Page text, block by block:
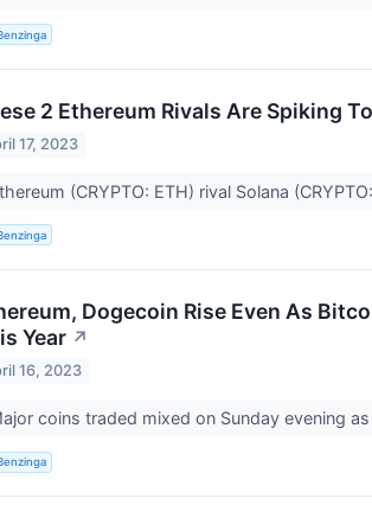
2 Ethereum Rivals Are Spiking
17, 2023
(CRYPTO: ETH) rival Solana
Dogecoin Rise Even As
Year ↗
16, 2023
coins traded mixed on Sunday evening